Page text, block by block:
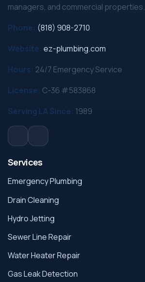
managers, and commercial properties.
Phone: (818) 908-2710
Website: ez-plumbing.com
Hours: 24/7 Emergency Service
License: C-36 #583868
Serving LA Since: 1989
Services
Emergency Plumbing
Drain Cleaning
Hydro Jetting
Sewer Line Repair
Water Heater Repair
Gas Leak Detection